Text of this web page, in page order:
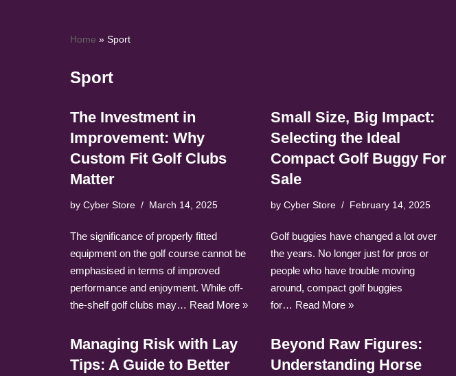
Home » Sport
Sport
The Investment in
Improvement: Why
Custom Fit Golf Clubs
Matter
by Cyber Store March 14, 2025
The significance of properly fitted
equipment on the golf course cannot be
emphasised in terms of improved
performance and enjoyment. While off-
the-shelf golf clubs may… Read More »
Small Size, Big Impact:
Selecting the Ideal
Compact Golf Buggy For
Sale
byCyber Store February 14, 2025
Golf buggies have changed a lot over
the years. No longer just for pros or
people who have trouble moving
around, compact golf buggies
for… Read More »
Managing Risk with Lay
Tips: A Guide to Better
Beyond Raw Figures:
Understanding Horse